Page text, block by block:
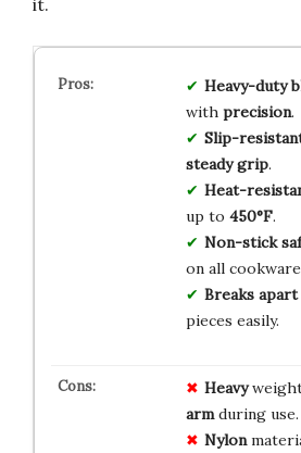
it.
Heavy-duty
with precision.
Slip-
steady grip.
Heat-
up to 450°F.
Non-stick
on all
Breaks
pieces easily.
Heavy
armduring use.
Nylon